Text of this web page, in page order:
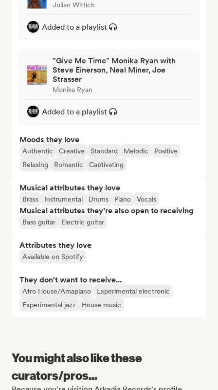
Julian Wittich
Added to a playlist
"Give Me Time" Monika Ryan with
Steve Einerson, Neal Miner, Joe
Strasser
Monika Ryan
Added to a playlist
Moods they love
Authentic Creative Standard Melodic
Positive
Relaxing
Romantic Captivating
Musical attributes they love
Brass Instrumental Drums Piano Vocals
Musical attributes they’re also open to receiving
Bass guitar Electric guitar
Attributes they love
Available on Spotify
They don't want to receive...
Afro House/Amapiano
Experimental electronic
Experimental jazz
House music
You might also like these
curators/pros...